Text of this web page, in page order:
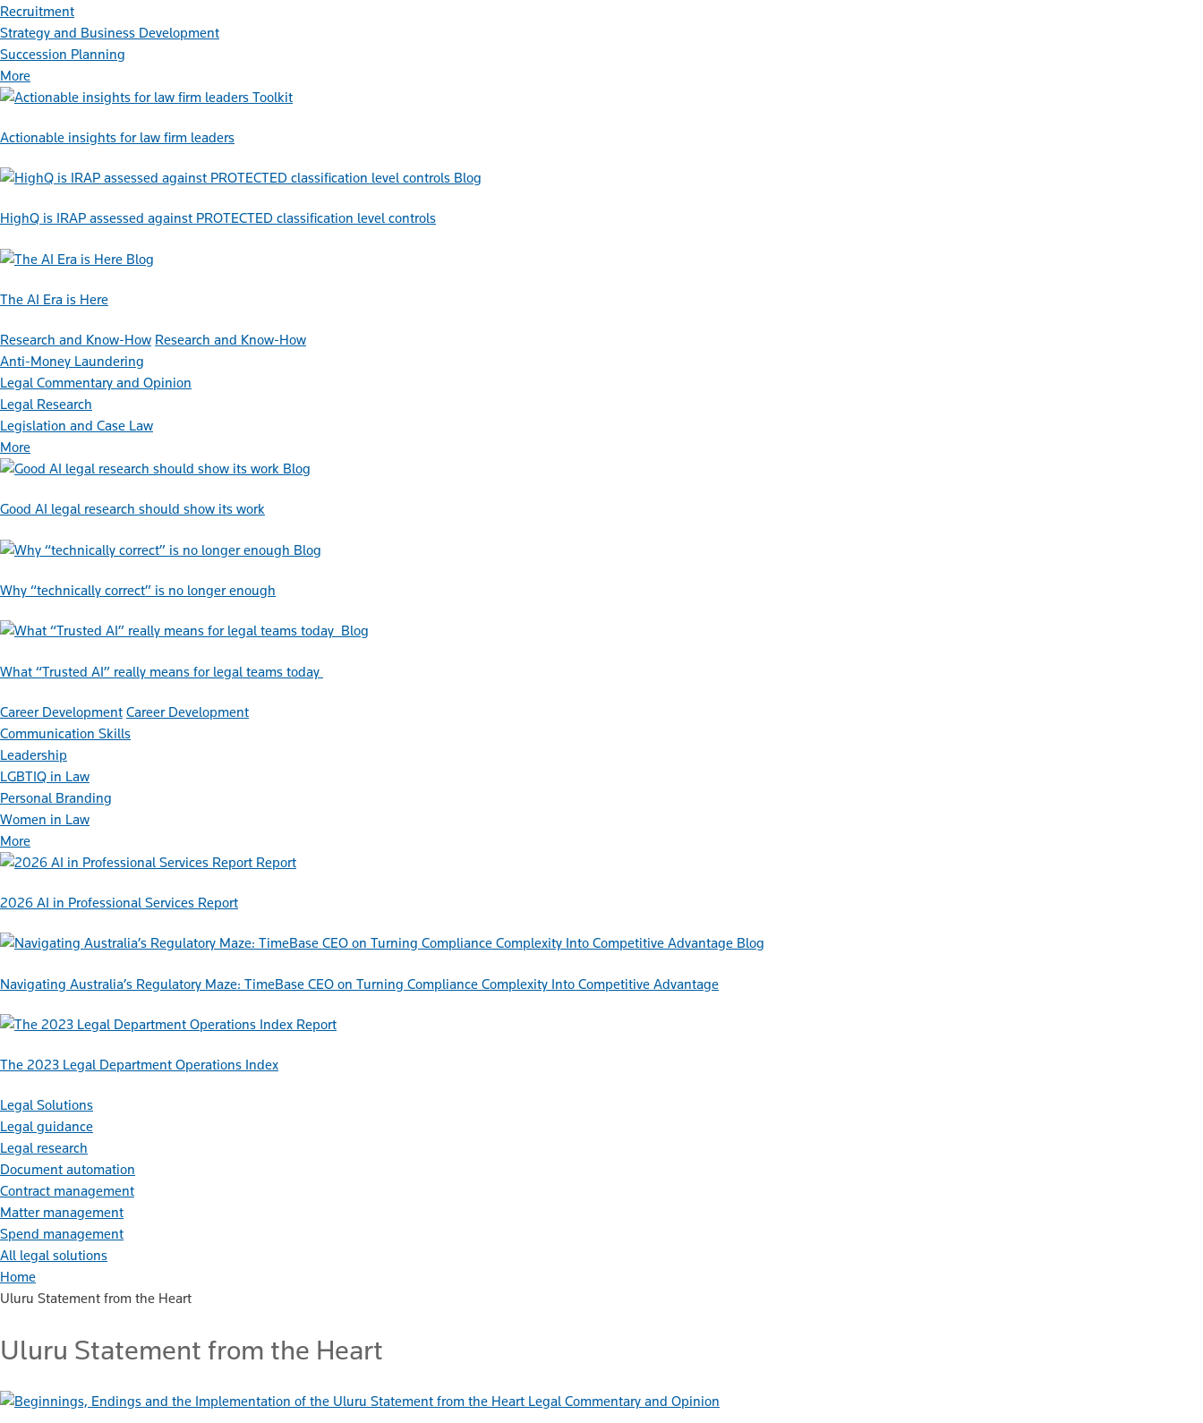
Recruitment
Strategy and Business Development
Succession Planning
More
Toolkit
Actionable insights for law firm leaders
Blog
HighQ is IRAP assessed against PROTECTED classification level controls
Blog
The AI Era is Here
Research and Know-How Research and Know-How
Anti-Money Laundering
Legal Commentary and Opinion
Legal Research
Legislation and Case Law
More
Blog
Good AI legal research should show its work
Blog
Why “technically correct” is no longer enough
Blog
What “Trusted AI” really means for legal teams today
Career Development Career Development
Communication Skills
Leadership
LGBTIQ in Law
Personal Branding
Women in Law
More
Report
2026 AI in Professional Services Report
Blog
Navigating Australia’s Regulatory Maze: TimeBase CEO on Turning Compliance Complexity Into Competitive Advantage
Report
The 2023 Legal Department Operations Index
Legal Solutions
Legal guidance
Legal research
Document automation
Contract management
Matter management
Spend management
All legal solutions
Home
Uluru Statement from the Heart
Uluru Statement from the Heart
Legal Commentary and Opinion